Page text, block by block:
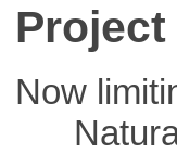
Project
Now
Natural